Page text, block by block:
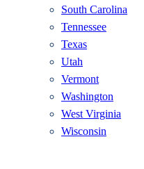
South Carolina
Tennessee
Texas
Utah
Vermont
Washington
West Virginia
Wisconsin